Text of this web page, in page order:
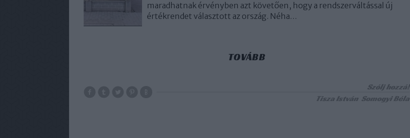
maradhatnak érvényben azt követően, hogy a rendszerváltással új
értékrendet választott az ország. Néha…
TOVÁBB
Szólj hozzá!
Tisza István Somogyi Béla